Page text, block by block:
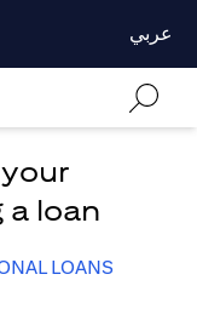
عربي
a loan
LOANS